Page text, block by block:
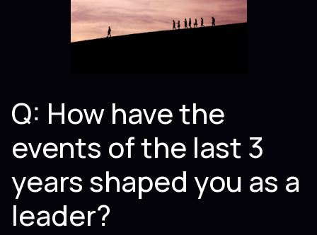
Q: How have the
events of the last 3
years shaped you as a
leader?